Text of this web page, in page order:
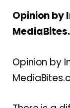
Opinion by
Opinion by